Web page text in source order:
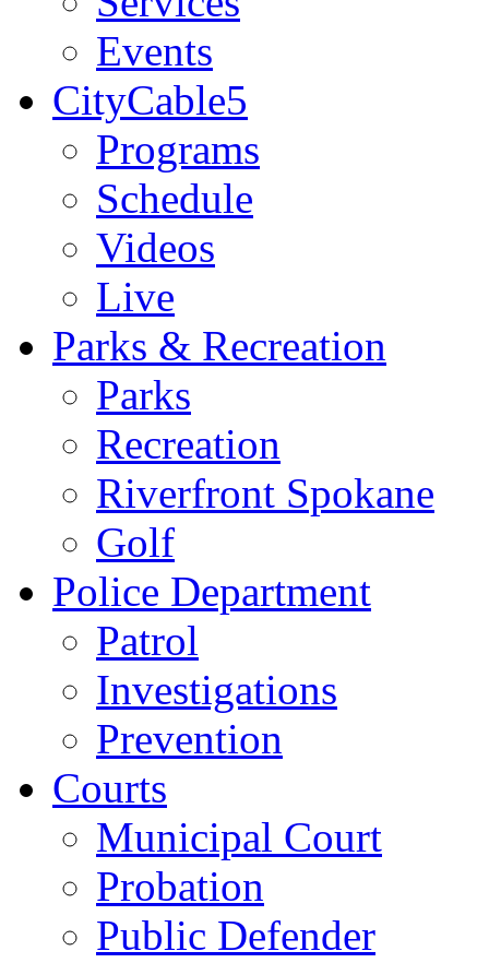
Events
CityCable5
Programs
Schedule
Videos
Live
Parks & Recreation
Parks
Recreation
Riverfront Spokane
Golf
Police Department
Patrol
Investigations
Prevention
Courts
Municipal Court
Probation
Public Defender